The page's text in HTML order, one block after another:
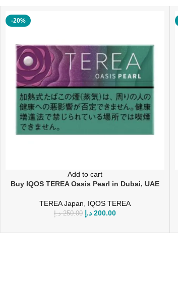
-20%
Add to cart
Buy IQOS TEREA Oasis Pearl in Dubai, UAE
TEREA Japan IQOS TEREA
250.00 د.إ 200.00 د.إ